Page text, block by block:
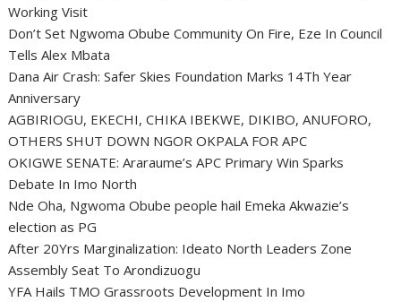
Working Visit
Don’t Set Ngwoma Obube Community On Fire, Eze In Council
Tells Alex Mbata
Dana Air Crash: Safer Skies Foundation Marks 14Th Year
Anniversary
AGBIRIOGU, EKECHI, CHIKA IBEKWE, DIKIBO, ANUFORO,
OTHERS SHUT DOWN NGOR OKPALA FOR APC
OKIGWE SENATE: Araraume’s APC Primary Win Sparks
Debate In Imo North
Nde Oha, Ngwoma Obube people hail Emeka Akwazie’s
election as PG
After 20Yrs Marginalization: Ideato North Leaders Zone
Assembly Seat To Arondizuogu
YFA Hails TMO Grassroots Development In Imo